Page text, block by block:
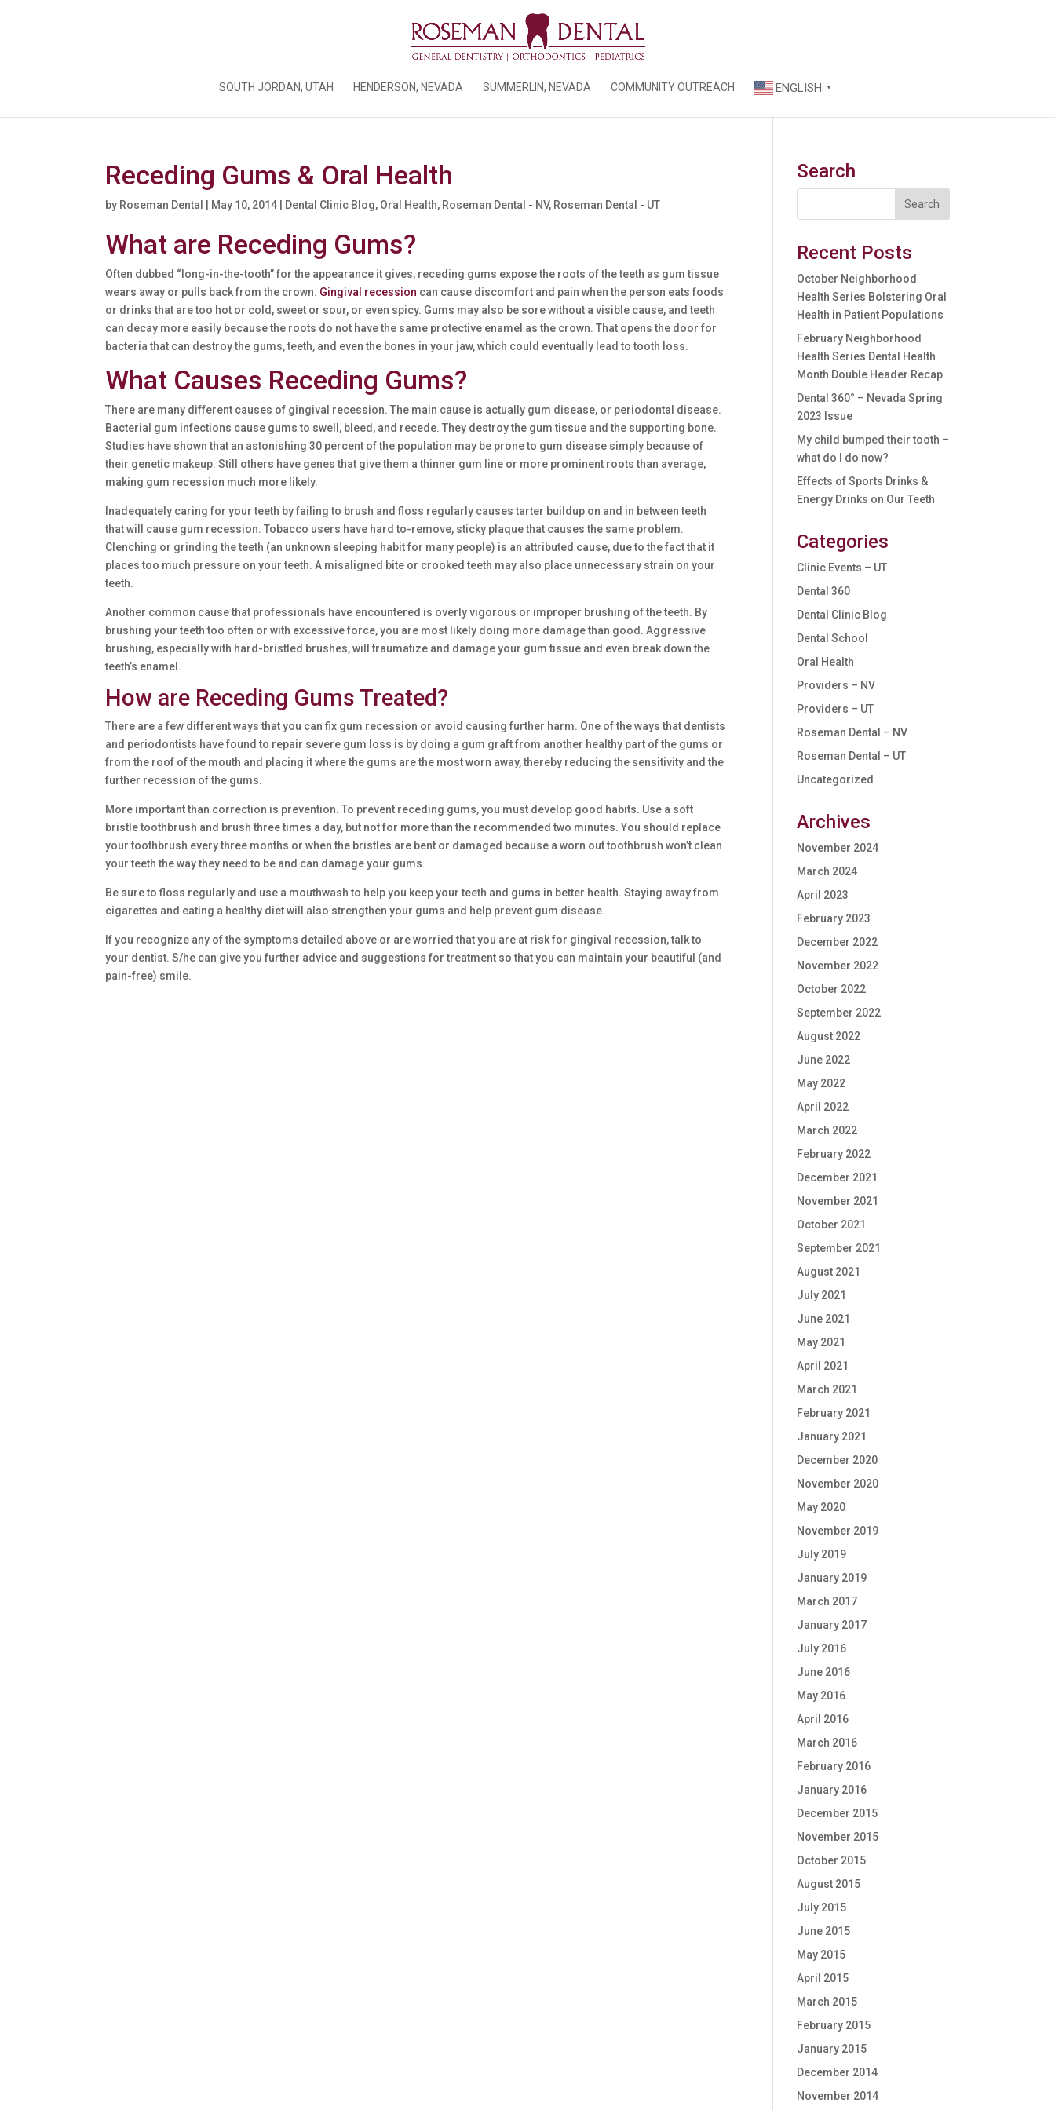
SOUTH JORDAN, UTAH HENDERSON, NEVADA SUMMERLIN, NEVADA COMMUNITY OUTREACH ENGLISH ▼
Receding Gums & Oral Health
by Roseman Dental May 10, 2014 Dental Clinic Blog, Oral Health, Roseman Dental - NV, Roseman Dental - UT
What are Receding Gums?
Often dubbed “long-in-the-tooth” for the appearance it gives, receding gums expose the roots of the teeth as gum tissue
wears away or pulls back from the crown. Gingival recession can cause discomfort and pain when the person eats foods
or drinks that are too hot or cold, sweet or sour, or even spicy. Gums may also be sore without a visible cause, and teeth
can decay more easily because the roots do not have the same protective enamel as the crown. That opens the door for
bacteria that can destroy the gums, teeth, and even the bones in your jaw, which could eventually lead to tooth loss.
What Causes Receding Gums?
There are many different causes of gingival recession. The main cause is actually gum disease, or periodontal disease.
Bacterial gum infections cause gums to swell, bleed, and recede. They destroy the gum tissue and the supporting bone.
Studies have shown that an astonishing 30 percent of the population may be prone to gum disease simply because of
their genetic makeup. Still others have genes that give them a thinner gum line or more prominent roots than average,
making gum recession much more likely.
Inadequately caring for your teeth by failing to brush and floss regularly causes tarter buildup on and in between teeth
that will cause gum recession. Tobacco users have hard to-remove, sticky plaque that causes the same problem.
Clenching or grinding the teeth (an unknown sleeping habit for many people) is an attributed cause, due to the fact that it
places too much pressure on your teeth. A misaligned bite or crooked teeth may also place unnecessary strain on your
teeth.
Another common cause that professionals have encountered is overly vigorous or improper brushing of the teeth. By
brushing your teeth too often or with excessive force, you are most likely doing more damage than good. Aggressive
brushing, especially with hard-bristled brushes, will traumatize and damage your gum tissue and even break down the
teeth’s enamel.
How are Receding Gums Treated?
There are a few different ways that you can fix gum recession or avoid causing further harm. One of the ways that dentists
and periodontists have found to repair severe gum loss is by doing a gum graft from another healthy part of the gums or
from the roof of the mouth and placing it where the gums are the most worn away, thereby reducing the sensitivity and the
further recession of the gums.
More important than correction is prevention. To prevent receding gums, you must develop good habits. Use a soft
bristle toothbrush and brush three times a day, but not for more than the recommended two minutes. You should replace
your toothbrush every three months or when the bristles are bent or damaged because a worn out toothbrush won’t clean
your teeth the way they need to be and can damage your gums.
Be sure to floss regularly and use a mouthwash to help you keep your teeth and gums in better health. Staying away from
cigarettes and eating a healthy diet will also strengthen your gums and help prevent gum disease.
If you recognize any of the symptoms detailed above or are worried that you are at risk for gingival recession, talk to
your dentist. S/he can give you further advice and suggestions for treatment so that you can maintain your beautiful (and
pain-free) smile.
Search
Recent Posts
October Neighborhood
Health Series Bolstering Oral
Health in Patient Populations
February Neighborhood
Health Series Dental Health
Month Double Header Recap
Dental 360° – Nevada Spring
2023 Issue
My child bumped their tooth –
what do I do now?
Effects of Sports Drinks &
Energy Drinks on Our Teeth
Categories
Clinic Events – UT
Dental 360
Dental Clinic Blog
Dental School
Oral Health
Providers – NV
Providers – UT
Roseman Dental – NV
Roseman Dental – UT
Uncategorized
Archives
November 2024
March 2024
April 2023
February 2023
December 2022
November 2022
October 2022
September 2022
August 2022
June 2022
May 2022
April 2022
March 2022
February 2022
December 2021
November 2021
October 2021
September 2021
August 2021
July 2021
June 2021
May 2021
April 2021
March 2021
February 2021
January 2021
December 2020
November 2020
May 2020
November 2019
July 2019
January 2019
March 2017
January 2017
July 2016
June 2016
May 2016
April 2016
March 2016
February 2016
January 2016
December 2015
November 2015
October 2015
August 2015
July 2015
June 2015
May 2015
April 2015
March 2015
February 2015
January 2015
December 2014
November 2014